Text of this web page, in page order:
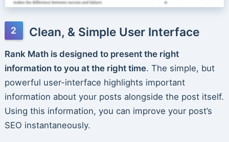
Clean, & Simple User Interface
Rank Math is designed to present the right
information to you at the right time. The simple, but
powerful user-interface highlights important
information about your posts alongside the post itself.
Using this information, you can improve your post’s
SEO instantaneously.